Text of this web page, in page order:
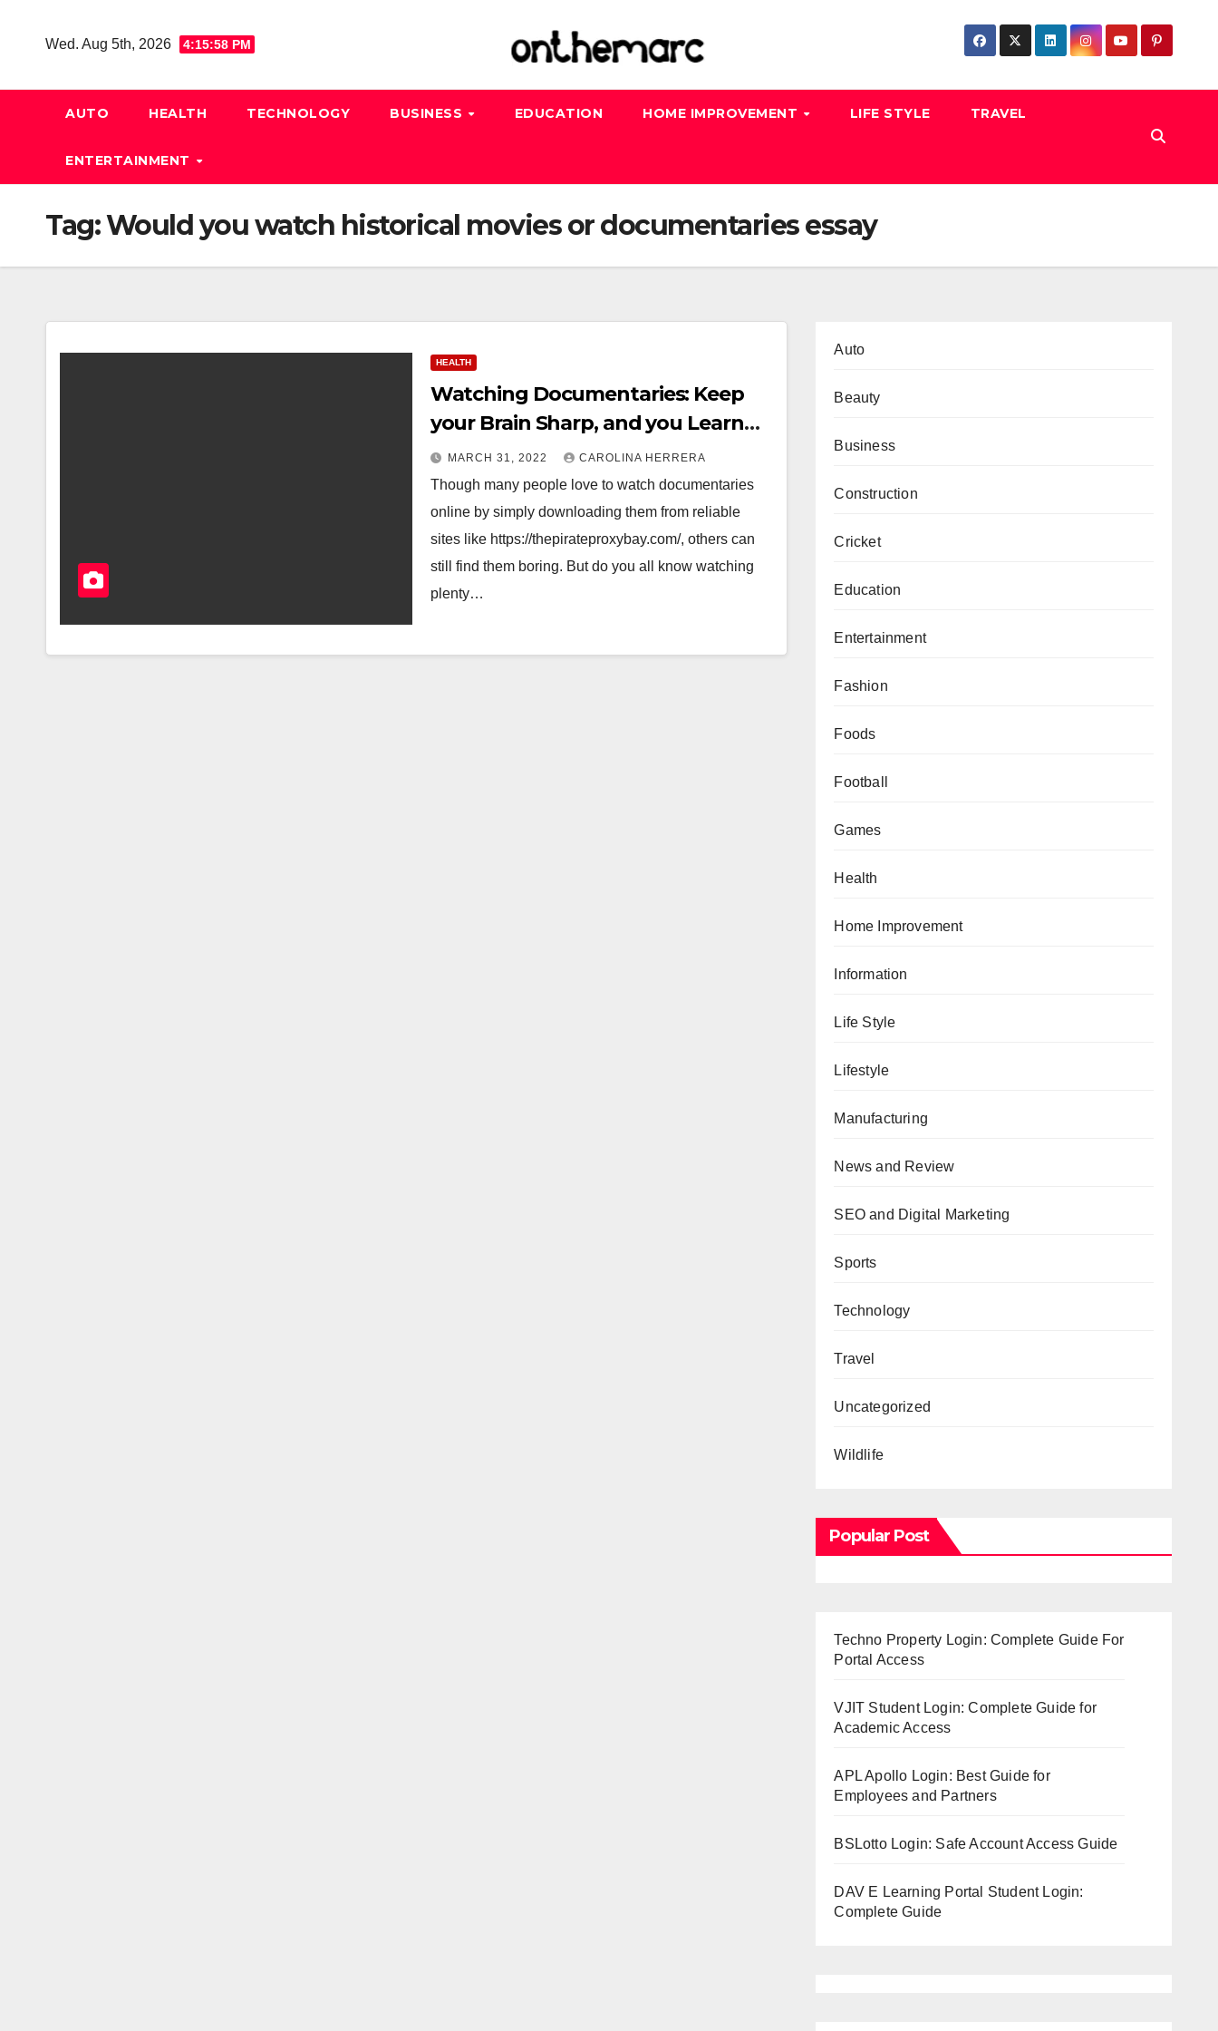
Wed. Aug 5th, 2026 4:15:59 PM
AUTO HEALTH TECHNOLOGY BUSINESS EDUCATION HOME IMPROVEMENT LIFE STYLE TRAVEL
ENTERTAINMENT
Tag:Would you watch historical movies or documentaries essay
HEALTH
Watching Documentaries: Keep
your Brain Sharp, and you Learn
More.
MARCH 31, 2022 CAROLINA HERRERA
Though many people love to watch documentaries
online by simply downloading them from reliable
sites like https://thepirateproxybay.com/, others can
still find them boring. But do you all know watching
plenty…
Auto
Beauty
Business
Construction
Cricket
Education
Entertainment
Fashion
Foods
Football
Games
Health
Home Improvement
Information
Life Style
Lifestyle
Manufacturing
News and Review
SEO and Digital Marketing
Sports
Technology
Travel
Uncategorized
Wildlife
Popular Post
Techno Property Login: Complete Guide For
Portal Access
VJIT Student Login: Complete Guide for
Academic Access
APL Apollo Login: Best Guide for
Employees and Partners
BSLotto Login: Safe Account Access Guide
DAV E Learning Portal Student Login:
Complete Guide